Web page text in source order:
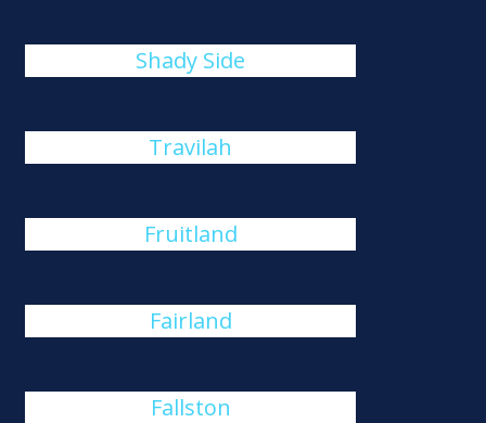
Shady Side
Travilah
Fruitland
Fairland
Fallston